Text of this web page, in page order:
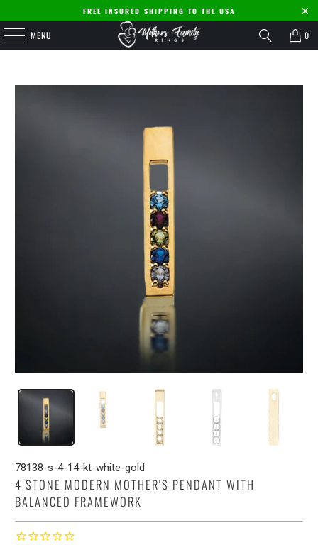
FREE INSURED SHIPPING TO THE USA
MENU 0
78138-s-4-14-kt-white-gold
4 STONE MODERN MOTHER'S PENDANT WITH
BALANCED FRAMEWORK